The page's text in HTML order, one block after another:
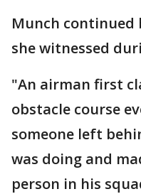
Munch
she witnessed
"An airman first
obstacle course
someone left
was doing and
person in his